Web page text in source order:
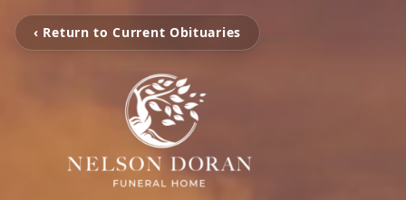
‹ Return to Current Obituaries